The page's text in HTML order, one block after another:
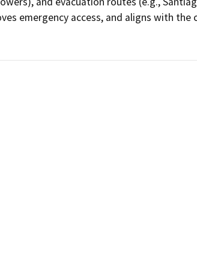
emergency access, and aligns with the